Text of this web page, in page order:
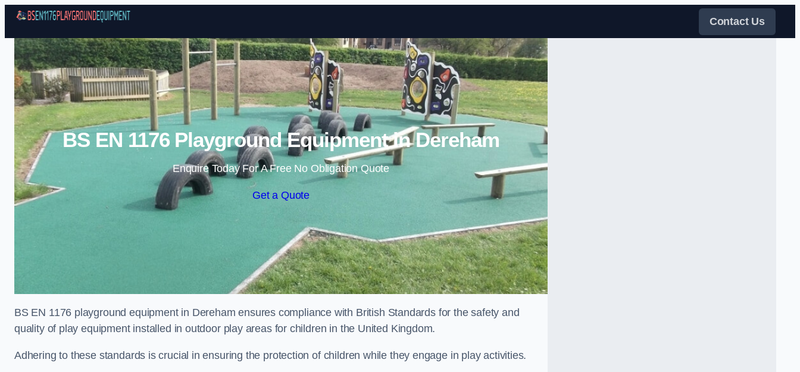
Skip to content
Contact Us
BS EN 1176 Playground Equipment in Dereham
Enquire Today For A Free No Obligation Quote
Get a Quote
BS EN 1176 playground equipment in Dereham ensures compliance with British Standards for the safety and
quality of play equipment installed in outdoor play areas for children in the United Kingdom.
Adhering to these standards is crucial in ensuring the protection of children while they engage in play activities.